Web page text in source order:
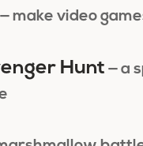
— make video
Hunt — a